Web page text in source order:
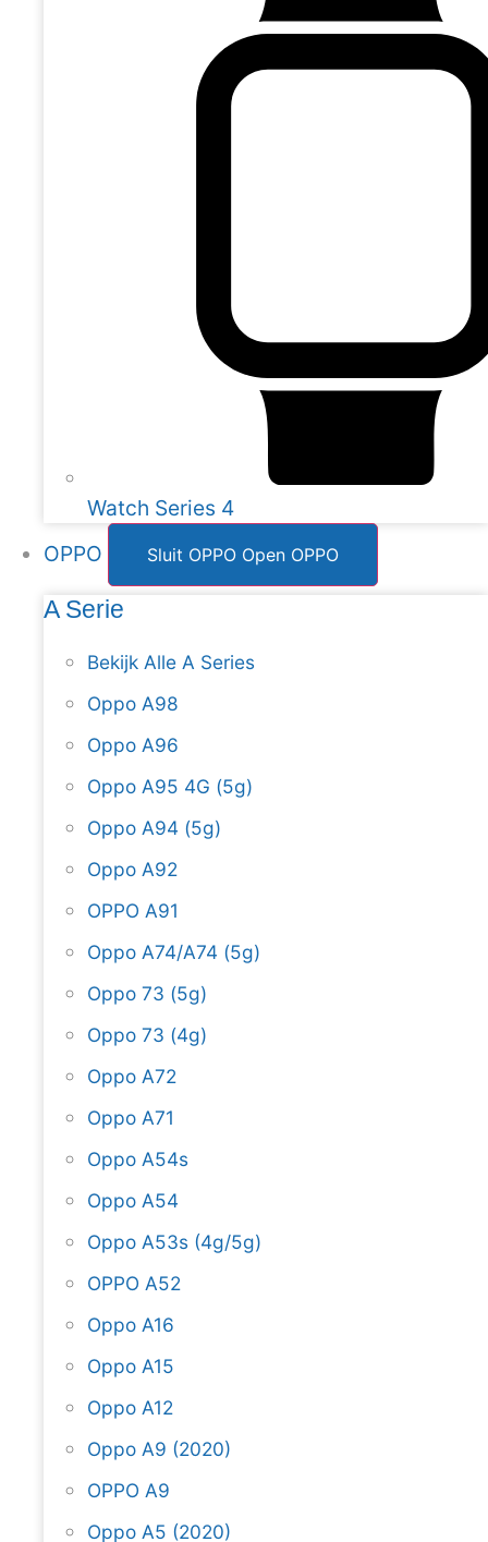
Watch Series 4
OPPO
Sluit OPPO Open OPPO
A Serie
Bekijk Alle A Series
Oppo A98
Oppo A96
Oppo A95 4G (5g)
Oppo A94 (5g)
Oppo A92
OPPO A91
Oppo A74/A74 (5g)
Oppo 73 (5g)
Oppo 73 (4g)
Oppo A72
Oppo A71
Oppo A54s
Oppo A54
Oppo A53s (4g/5g)
OPPO A52
Oppo A16
Oppo A15
Oppo A12
Oppo A9 (2020)
OPPO A9
Oppo A5 (2020)